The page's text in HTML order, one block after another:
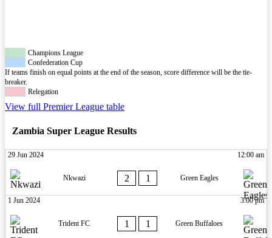
Champions League
Confederation Cup
If teams finish on equal points at the end of the season, score difference will be the tie-
breaker.
Relegation
View full Premier League table
Zambia Super League Results
29 Jun 2024 12:00 am
Nkwazi 2 1 Green Eagles
1 Jun 2024 3:00 pm
Trident FC 1 1 Green Buffaloes